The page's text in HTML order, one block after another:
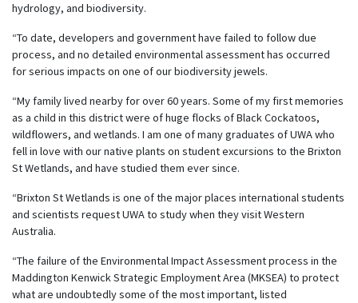
hydrology, and biodiversity.
“To date, developers and government have failed to follow due
process, and no detailed environmental assessment has occurred
for serious impacts on one of our biodiversity jewels.
“My family lived nearby for over 60 years. Some of my first memories
as a child in this district were of huge flocks of Black Cockatoos,
wildflowers, and wetlands. I am one of many graduates of UWA who
fell in love with our native plants on student excursions to the Brixton
St Wetlands, and have studied them ever since.
“Brixton St Wetlands is one of the major places international students
and scientists request UWA to study when they visit Western
Australia.
“The failure of the Environmental Impact Assessment process in the
Maddington Kenwick Strategic Employment Area (MKSEA) to protect
what are undoubtedly some of the most important, listed